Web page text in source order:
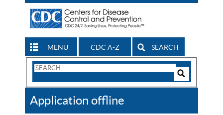
MENU CDC A-Z SEARCH
Search
CDC
Application offline